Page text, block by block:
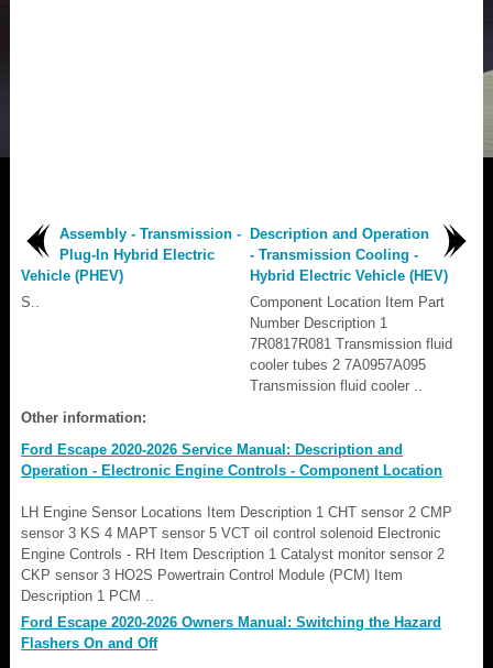
Assembly - Transmission -
Plug-In Hybrid Electric
Vehicle (PHEV)
S..
Description and Operation
- Transmission Cooling -
Hybrid Electric Vehicle (HEV)
Component Location Item Part
Number Description 1
7R0817R081 Transmission fluid
cooler tubes 2 7A0957A095
Transmission fluid cooler ..
Other information:
Ford Escape 2020-2026 Service Manual: Description and
Operation - Electronic Engine Controls - Component Location
LH Engine Sensor Locations Item Description 1 CHT sensor 2 CMP
sensor 3 KS 4 MAPT sensor 5 VCT oil control solenoid Electronic
Engine Controls - RH Item Description 1 Catalyst monitor sensor 2
CKP sensor 3 HO2S Powertrain Control Module (PCM) Item
Description 1 PCM ..
Ford Escape 2020-2026 Owners Manual: Switching the Hazard
Flashers On and Off